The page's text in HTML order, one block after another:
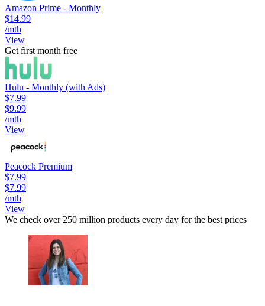
Amazon Prime - Monthly
$14.99
/mth
View
Get first month free
Hulu - Monthly (with Ads)
$7.99
$9.99
/mth
View
Peacock Premium
$7.99
$7.99
/mth
View
We check over 250 million products every day for the best prices